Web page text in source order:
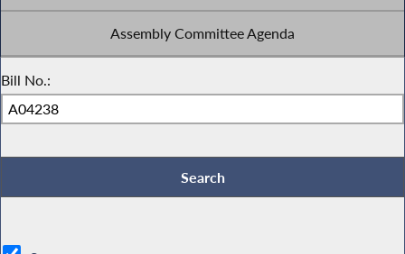
Assembly Committee Agenda
Bill No.: